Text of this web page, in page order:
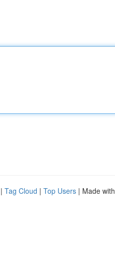
| Tag Cloud | Top Users | Made with